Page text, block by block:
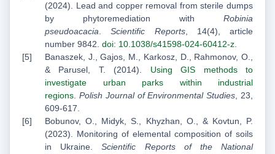
(2024). Lead and copper removal from sterile dumps
by phytoremediation with Robinia
pseudoacacia.Scientific Reports, 14(4), article
number 9842. doi: 10.1038/s41598-024-60412-z.
Banaszek, J., Gajos, M., Karkosz, D., Rahmonov, O.,
& Parusel, T. (2014). Using GIS methods to
investigate urban parks within industrial
regions. Polish Journal of Environmental Studies, 23,
609-617.
Bobunov, O., Midyk, S., Khyzhan, O., & Kovtun, P.
(2023). Monitoring of elemental composition of soils
in Ukraine.Scientific Reports of the National